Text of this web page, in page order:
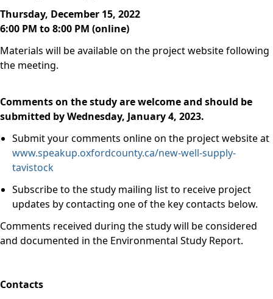
Thursday, December 15, 2022
6:00 PM to 8:00 PM (online)
Materials will be available on the project website following
the meeting.
Comments on the study are welcome and should be
submitted by Wednesday, January 4, 2023.
Submit your comments online on the project website at
www.speakup.oxfordcounty.ca/new-well-supply-
tavistock
Subscribe to the study mailing list to receive project
updates by contacting one of the key contacts below.
Comments received during the study will be considered
and documented in the Environmental Study Report.
Contacts